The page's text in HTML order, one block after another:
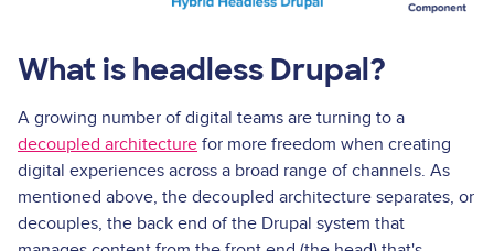
What is headless Drupal?
A growing number of digital teams are turning to a
decoupled architecture for more freedom when creating
digital experiences across a broad range of channels. As
mentioned above, the decoupled architecture separates, or
decouples, the back end of the Drupal system that